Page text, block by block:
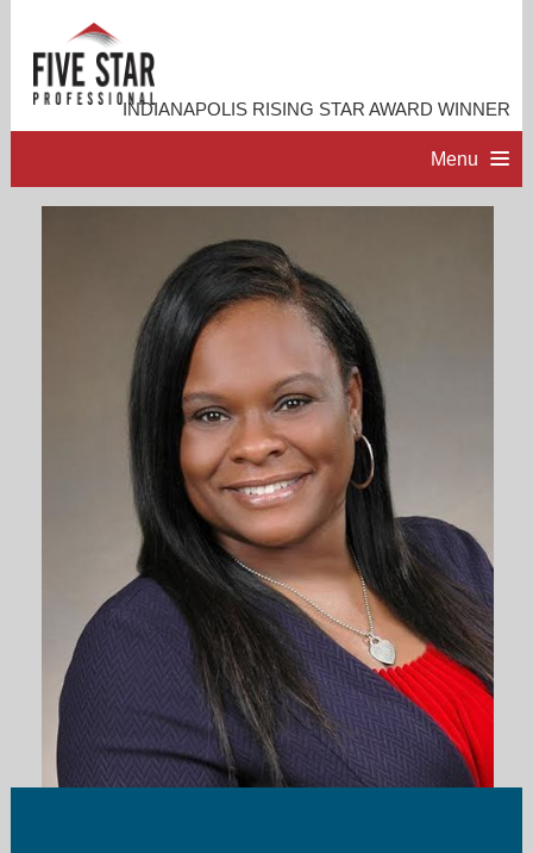
INDIANAPOLIS RISING STAR AWARD WINNER
Menu
PROFESSIONAL PROFILE
ACCOMPLISHMENTS